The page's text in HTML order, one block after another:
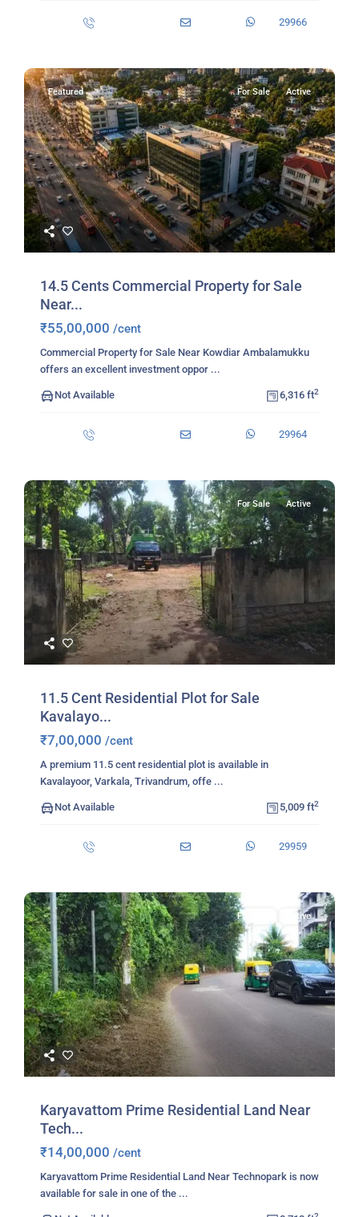
29966
Featured For Sale Active
14.5 Cents Commercial Property for Sale
Near...
₹55,00,000 /cent
Commercial Property for Sale Near Kowdiar Ambalamukku
offers an excellent investment oppor ...
Not Available 6,316 ft2
29964
For Sale Active
11.5 Cent Residential Plot for Sale
Kavalayo...
₹7,00,000 /cent
A premium 11.5 cent residential plot is available in
Kavalayoor, Varkala, Trivandrum, offe ...
Not Available 5,009 ft2
29959
For Sale Active
Karyavattom Prime Residential Land Near
Tech...
₹14,00,000 /cent
Karyavattom Prime Residential Land Near Technopark is now
available for sale in one of the ...